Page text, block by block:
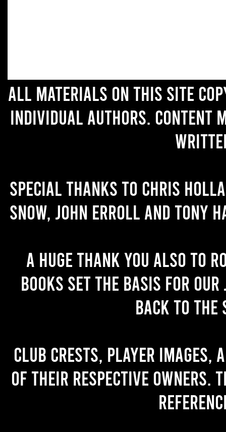
All materials on this site
individual authors. Content
Special thanks to Chris
Snow, John Erroll and Tony
A huge thank you also to
books set the basis for
back to the
Club crests, player images,
of their respective owners.